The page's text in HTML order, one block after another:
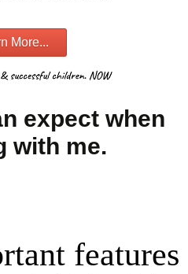
More...
expect when
with me.
features